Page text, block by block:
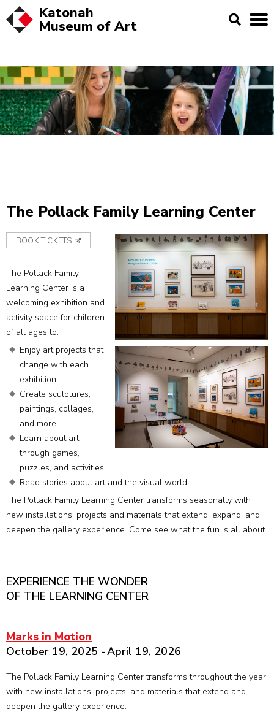
Katonah
Museum of Art
The Pollack Family Learning Center
BOOK TICKETS
The Pollack Family
Learning Center is a
welcoming exhibition and
activity space for children
of all ages to:
Enjoy art projects that
change with each
exhibition
Create sculptures,
paintings, collages,
and more
Learn about art
through games,
puzzles, and activities
Read stories about art and the visual world
The Pollack Family Learning Center transforms seasonally with
new installations, projects and materials that extend, expand, and
deepen the gallery experience. Come see what the fun is all about.
EXPERIENCE THE WONDER
OF THE LEARNING CENTER
Marks in Motion
October 19, 2025 - April 19, 2026
The Pollack Family Learning Center transforms throughout the year
with new installations, projects, and materials that extend and
deepen the gallery experience.